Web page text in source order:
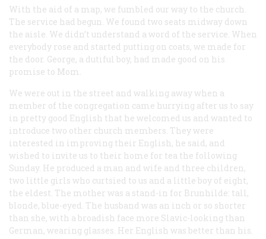
With the aid of a map, we fumbled our way to the church.
The service had begun. We found two seats midway down
the aisle. We didn’t understand a word of the service. When
everybody rose and started putting on coats, we made for
the door. George, a dutiful boy, had made good on his
promise to Mom.
We were out in the street and walking away when a
member of the congregation came hurrying after us to say
in pretty good English that he welcomed us and wanted to
introduce two other church members. They were
interested in improving their English, he said, and
wished to invite us to their home for tea the following
Sunday. He produced a man and wife and three children,
two little girls who curtsied to us and a little boy of eight,
the eldest. The mother was a stand-in for Brunhilde: tall,
blonde, blue-eyed. The husband was an inch or so shorter
than she, with a broadish face more Slavic-looking than
German, wearing glasses. Her English was better than his.